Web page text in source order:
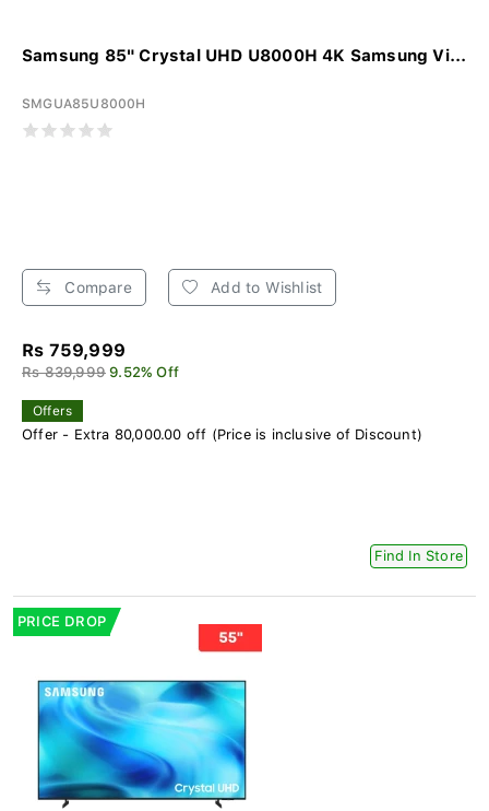
Samsung 85" Crystal UHD U8000H 4K Samsung Vi...
SMGUA85U8000H
Compare Add to Wishlist
Rs 759,999
Rs 839,999 9.52% Off
Offers
Offer - Extra 80,000.00 off (Price is inclusive of Discount)
Find In Store
PRICE DROP